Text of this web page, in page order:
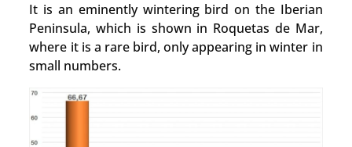
It is an eminently wintering bird on the Iberian
Peninsula, which is shown in Roquetas de Mar,
where it is a rare bird, only appearing in winter in
small numbers.